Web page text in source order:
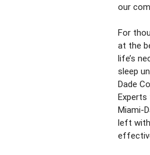
our
For
at the
life’s
sleep
Dade
Miami-
left